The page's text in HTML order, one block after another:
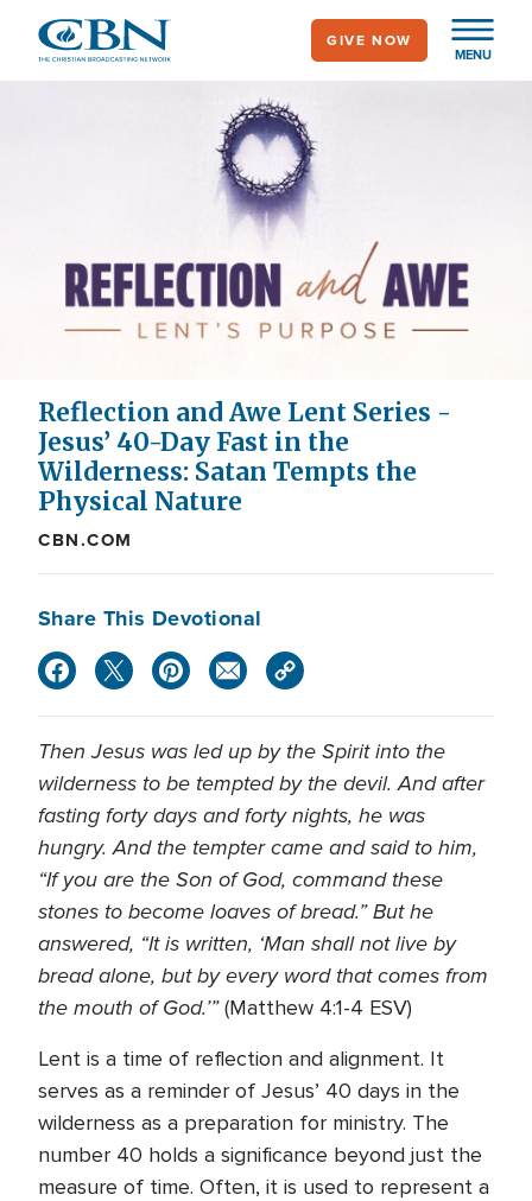
main
MENU
GIVE NOW
Reflection and Awe Lent Series -
Jesus’ 40-Day Fast in the
Wilderness: Satan Tempts the
Physical Nature
CBN.COM
Share This Devotional
Then Jesus was led up by the Spirit into the
wilderness to be tempted by the devil. And after
fasting forty days and forty nights, he was
hungry. And the tempter came and said to him,
“If you are the Son of God, command these
stones to become loaves of bread.” But he
answered, “It is written, ‘Man shall not live by
bread alone, but by every word that comes from
the mouth of God.’”(Matthew 4:1-4 ESV)
Lent is a time of reflection and alignment. It
serves as a reminder of Jesus’ 40 days in the
wilderness as a preparation for ministry. The
number 40 holds a significance beyond just the
measure of time. Often, it is used to represent a